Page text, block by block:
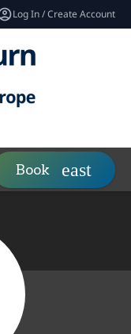
Log In / Create Account
Book